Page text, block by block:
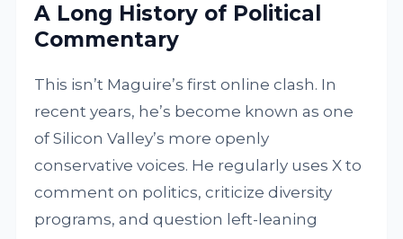
A Long History of Political
Commentary
This isn’t Maguire’s first online clash. In
recent years, he’s become known as one
of Silicon Valley’s more openly
conservative voices. He regularly uses X to
comment on politics, criticize diversity
programs, and question left-leaning